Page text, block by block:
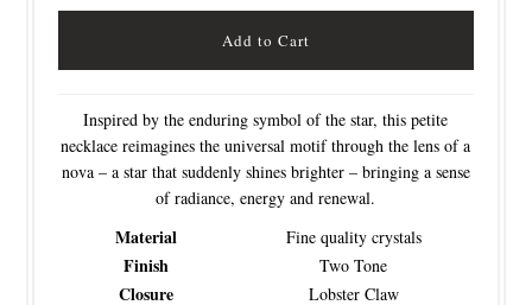
Inspired by the enduring symbol of the star, this petite
necklace reimagines the universal motif through the lens of a
nova – a star that suddenly shines brighter – bringing a sense
of radiance, energy and renewal.
Material Fine quality crystals
Finish Two Tone
Closure Lobster Claw